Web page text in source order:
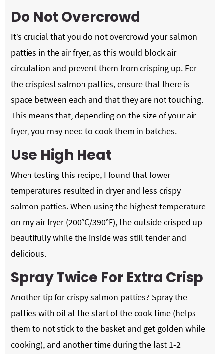
Do Not Overcrowd
It’s crucial that you do not overcrowd your salmon
patties in the air fryer, as this would block air
circulation and prevent them from crisping up. For
the crispiest salmon patties, ensure that there is
space between each and that they are not touching.
This means that, depending on the size of your air
fryer, you may need to cook them in batches.
Use High Heat
When testing this recipe, I found that lower
temperatures resulted in dryer and less crispy
salmon patties. When using the highest temperature
on my air fryer (200°C/390°F), the outside crisped up
beautifully while the inside was still tender and
delicious.
Spray Twice For Extra Crisp
Another tip for crispy salmon patties? Spray the
patties with oil at the start of the cook time (helps
them to not stick to the basket and get golden while
cooking), and another time during the last 1-2